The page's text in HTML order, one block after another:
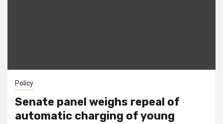
Policy
Senate panel weighs repeal of
automatic charging of young